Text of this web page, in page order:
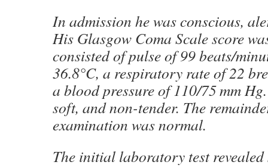
In admission he was conscious,
His Glasgow Coma Scale score
consisted of pulse of 99 beats/
36.8°C, a respiratory rate of 22
a blood pressure of 110/75 mm
soft, and non-tender. The
examination was normal.
The initial laboratory test revealed